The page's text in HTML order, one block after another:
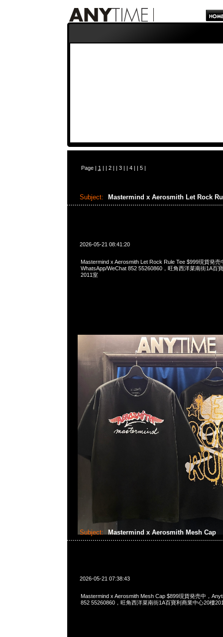
Page | 1 | | 2| | 3| | 4| | 5|
Subject: Mastermind x Aerosmith Let Rock
2026-05-21 08:41:20
Mastermind x Aerosmith Let Rock Rule Tee $999現貨発売
WhatsApp/WeChat 852 55260860，旺角西洋菜南街1A百
2011室
Subject: Mastermind x Aerosmith Mesh Cap
2026-05-21 07:38:43
Mastermind x Aerosmith Mesh Cap $899現貨発売中，
852 55260860，旺角西洋菜南街1A百寶利商業中心20樓